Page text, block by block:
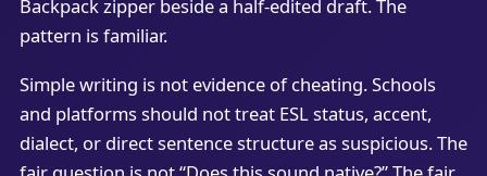
Backpack zipper beside a half-edited draft. The
pattern is familiar.
Simple writing is not evidence of cheating. Schools
and platforms should not treat ESL status, accent,
dialect, or direct sentence structure as suspicious. The